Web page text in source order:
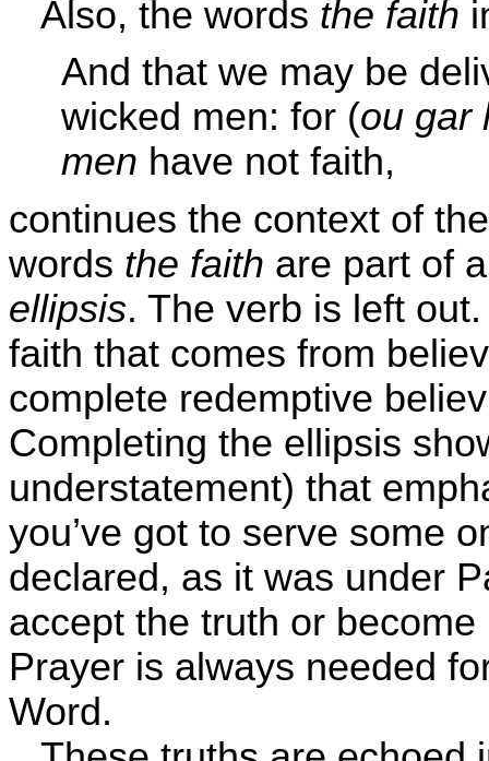
Also, the words the faith
And that we may be
wicked men: for (ou gar
men have not faith,
continues the context of
words the faith are part of
ellipsis. The verb is left
faith that comes from
complete redemptive
Completing the ellipsis
understatement) that
you’ve got to serve some
declared, as it was under
accept the truth or
Prayer is always needed
Word.